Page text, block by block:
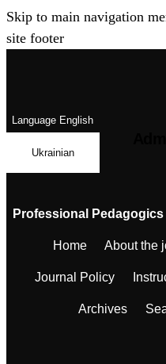
Skip to main navigation
site footer
LanguageEnglish
Ukrainian
Professional Pedagogics
Home About the
Journal Policy
Archives